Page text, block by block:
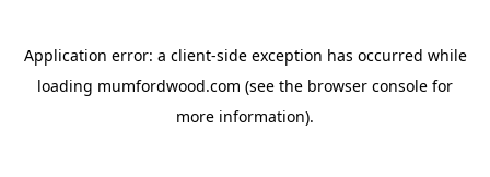
Application error: a client-side exception has occurred while
loading mumfordwood.com (see the browser console for
more information).